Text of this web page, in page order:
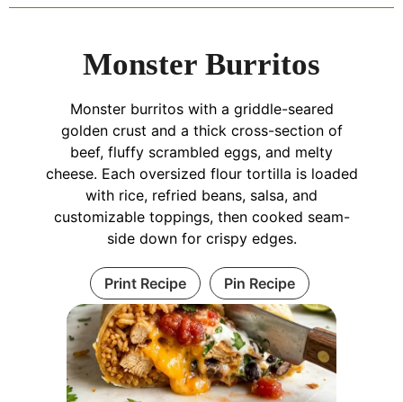
Monster Burritos
Monster burritos with a griddle-seared
golden crust and a thick cross-section of
beef, fluffy scrambled eggs, and melty
cheese. Each oversized flour tortilla is loaded
with rice, refried beans, salsa, and
customizable toppings, then cooked seam-
side down for crispy edges.
Print Recipe Pin Recipe